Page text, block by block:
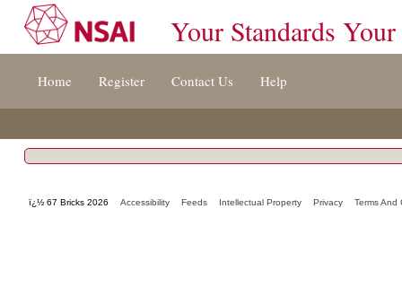
[s]
Your Standards Your
Home Register Contact Us Help
ï¿½ 67 Bricks 2026 Accessibility Feeds Intellectual Property Privacy Terms And